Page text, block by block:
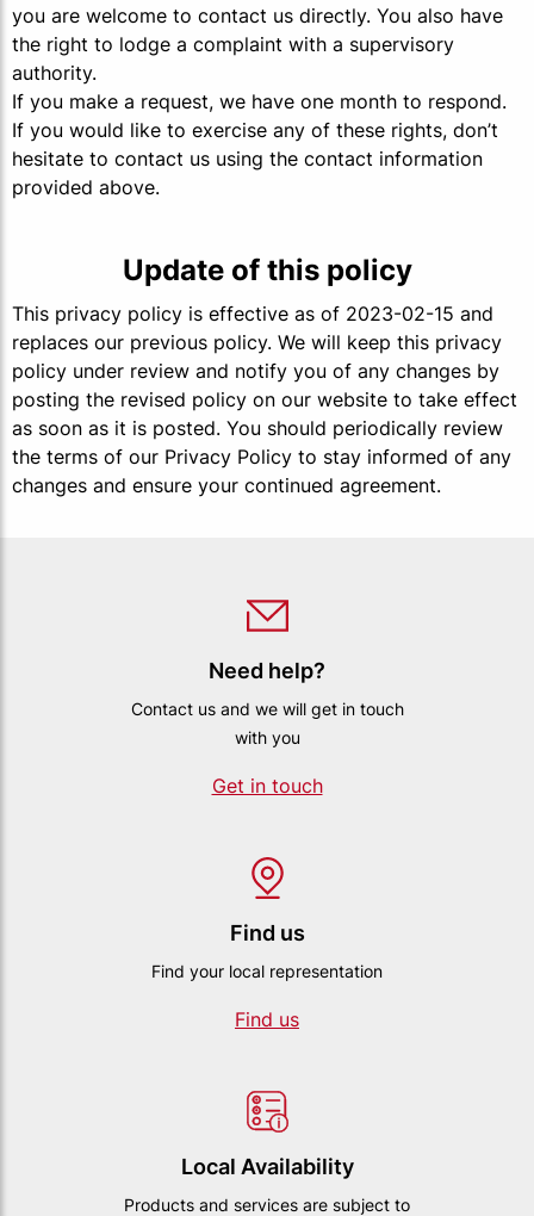
you are welcome to contact us directly. You also have
the right to lodge a complaint with a supervisory
authority.
If you make a request, we have one month to respond.
If you would like to exercise any of these rights, don’t
hesitate to contact us using the contact information
provided above.
Update of this policy
This privacy policy is effective as of 2023-02-15 and
replaces our previous policy. We will keep this privacy
policy under review and notify you of any changes by
posting the revised policy on our website to take effect
as soon as it is posted. You should periodically review
the terms of our Privacy Policy to stay informed of any
changes and ensure your continued agreement.
Need help?
Contact us and we will get in touch
with you
Get in touch
Find us
Find your local representation
Find us
Local Availability
Products and services are subject to